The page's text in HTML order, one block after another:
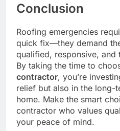
Conclusion
Roofing emergencies
quick fix—they demand
qualified, responsive, and
By taking the time to
contractor, you’re
relief but also in the long-
home. Make the smart
contractor who values
your peace of mind.